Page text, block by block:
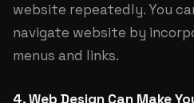
website repeatedly. You
navigate website by
menus and links.
4. Web Design Can Make